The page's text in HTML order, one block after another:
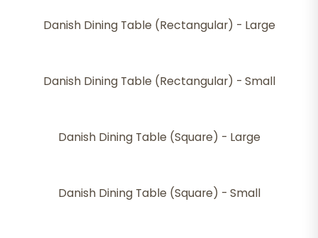
Danish Dining Table (Rectangular) - Large
Danish Dining Table (Rectangular) - Small
Danish Dining Table (Square) - Large
Danish Dining Table (Square) - Small